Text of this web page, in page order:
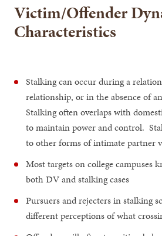
Victim/Offender
Characteristics
Stalking can occur during a
relationship, or in the absence of
Stalking often overlaps with
to maintain power and control.
to other forms of intimate partner
Most targets on college campuses
both DV and stalking cases
Pursuers and rejecters in stalking
different perceptions of what